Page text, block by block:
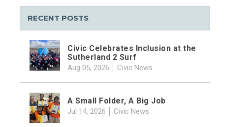
RECENT POSTS
Civic Celebrates Inclusion at the
Sutherland 2 Surf
Aug 05, 2026 Civic News
A Small Folder, A Big Job
Jul 14, 2026 Civic News